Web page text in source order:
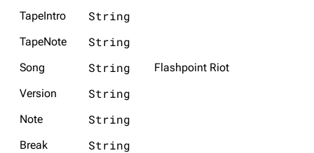
Navigation
TapeIntro String
TapeNote String
Song String
Flashpoint Riot
Version
String
Note String
Break String